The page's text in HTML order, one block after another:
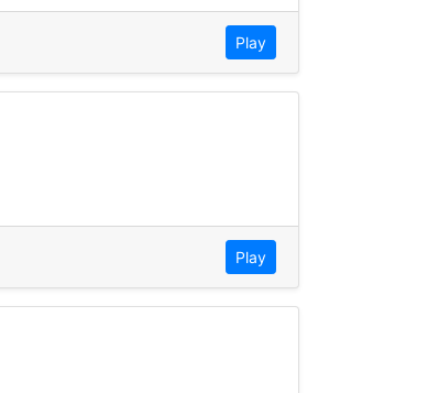
Play
Play